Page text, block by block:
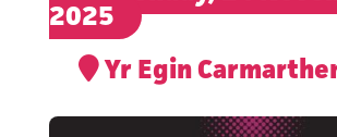
2025
Yr Egin